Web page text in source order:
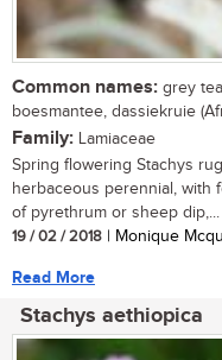
Common names: grey
boesmantee, dassiekruie
Family: Lamiaceae
Spring flowering Stachys
herbaceous perennial, with
of pyrethrum or sheep dip,...
19 / 02 / 2018 | Monique
Read More
Stachys aethiopica